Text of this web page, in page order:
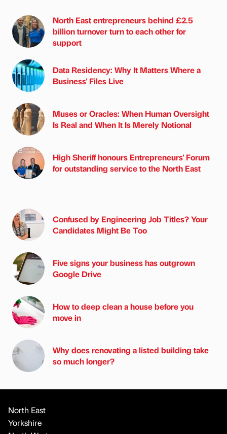
North East entrepreneurs behind £2.5
billion turnover turn to each other for
support
Data Residency: Why It Matters Where a
Business' Files Live
Muses or Oracles: When Human Oversight
Is Real and When It Is Merely Notional
High Sheriff honours Entrepreneurs' Forum
for outstanding service to the North East
Confused by Engineering Job Titles? Your
Candidates Might Be Too
Five signs your business has outgrown
Google Drive
How to deep clean a house before you
move in
Why does renovating a listed building take
so much longer?
North East
Yorkshire